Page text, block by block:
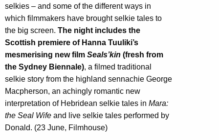
selkies – and some of the different ways in
which filmmakers have brought selkie tales to
the big screen. The night includes the
Scottish premiere of Hanna Tuuliki’s
mesmerising new film Seals’kin (fresh from
the Sydney Biennale), a filmed traditional
selkie story from the highland sennachie George
Macpherson, an achingly romantic new
interpretation of Hebridean selkie tales in Mara:
the Seal Wife and live selkie tales performed by
Donald. (23 June, Filmhouse)